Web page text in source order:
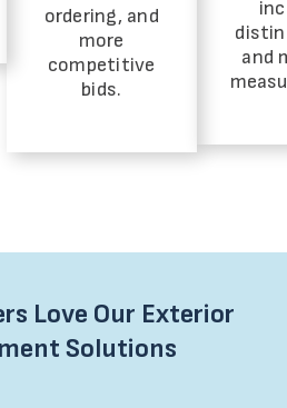
ordering, and
more
competitive
bids.
and
Love Our Exterior
Solutions